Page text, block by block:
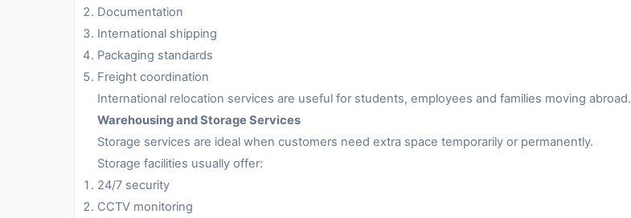
Documentation
International shipping
Packaging standards
Freight coordination
International relocation services are useful for students, employees and families moving abroad.
Warehousing and Storage Services
Storage services are ideal when customers need extra space temporarily or permanently.
Storage facilities usually offer:
24/7 security
CCTV monitoring